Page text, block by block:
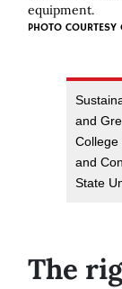
equipment.
PHOTO COURTESY
and
College
and
State
The